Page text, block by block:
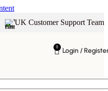
UK Customer Support Team
0 Login /